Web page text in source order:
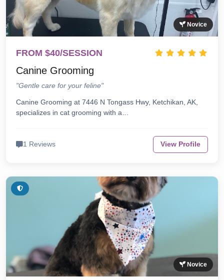
Novice
FROM $40/SESSION
Canine Grooming
"Gentle care for your feline"
Canine Grooming at 7446 N Tongass Hwy, Ketchikan, AK,
specializes in cat grooming with a…
1 Reviews View Profile
Novice